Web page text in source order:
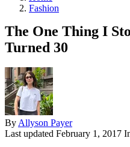
Fashion
The One Thing I
Turned 30
ByAllyson Payer
Last updated February 1, 2017